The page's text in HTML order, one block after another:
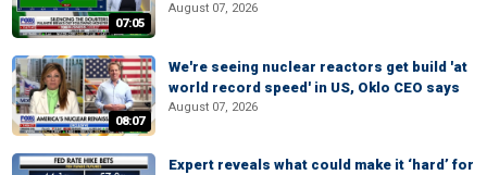
07:05
August 07, 2026
08:07
We're seeing nuclear reactors get build 'at
world record speed' in US, Oklo CEO says
August 07, 2026
Expert reveals what could make it ‘hard’ for